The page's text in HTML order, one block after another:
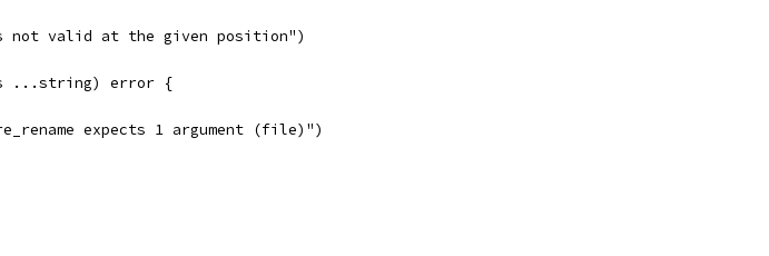
not valid at the given position")
...string) error {
expects 1 argument (file)")